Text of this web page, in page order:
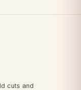
cuts and